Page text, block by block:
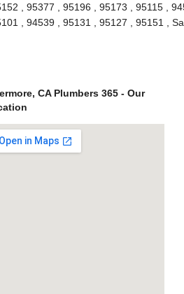
, 95377 , 95196 , 95173 , 95115 ,
, 94539 , 95131 , 95127 , 95151 ,
CA Plumbers 365 - Our